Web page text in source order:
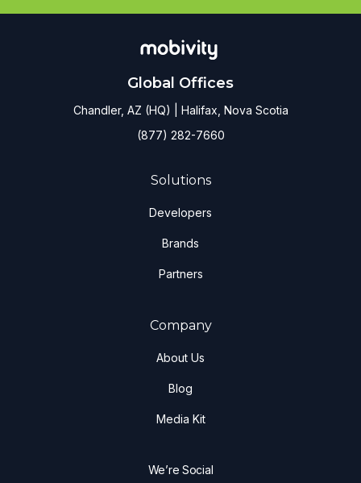
Global Offices
Chandler, AZ (HQ) | Halifax, Nova Scotia
(877) 282-7660
Solutions
Developers
Brands
Partners
Company
About Us
Blog
Media Kit
We’re Social